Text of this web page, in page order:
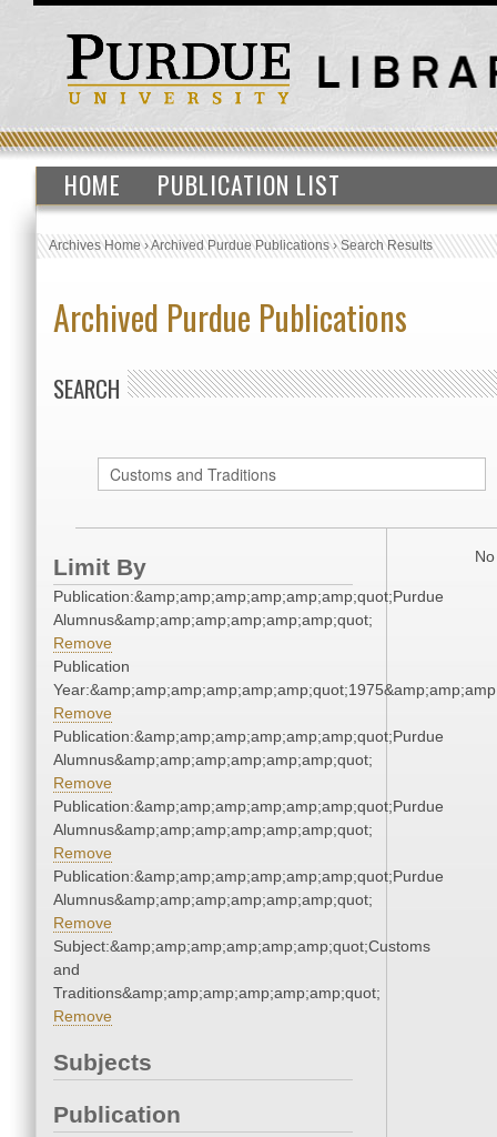
HOME PUBLICATION LIST
Archives Home›Archived Purdue Publications›Search Results
Archived Purdue Publications
SEARCH
Limit By
Publication:&amp;amp;amp;amp;amp;amp;quot;Purdue
Alumnus&amp;amp;amp;amp;amp;amp;quot;
Remove
Publication
Remove
Publication:&amp;amp;amp;amp;amp;amp;quot;Purdue
Alumnus&amp;amp;amp;amp;amp;amp;quot;
Remove
Publication:&amp;amp;amp;amp;amp;amp;quot;Purdue
Alumnus&amp;amp;amp;amp;amp;amp;quot;
Remove
Publication:&amp;amp;amp;amp;amp;amp;quot;Purdue
Alumnus&amp;amp;amp;amp;amp;amp;quot;
Remove
Subject:&amp;amp;amp;amp;amp;amp;quot;Customs
and
Traditions&amp;amp;amp;amp;amp;amp;quot;
Remove
Subjects
Publication